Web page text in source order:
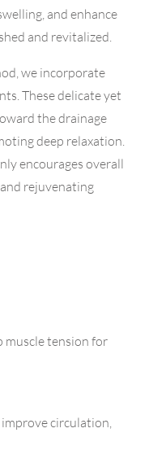
and enhance
and revitalized.
we incorporate
These delicate yet
the drainage
deep relaxation.
encourages overall
rejuvenating
muscle tension for
improve circulation,